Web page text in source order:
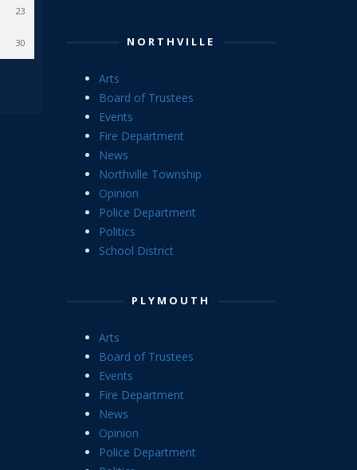
23
30 NORTHVILLE
Arts
Board of Trustees
Events
Fire Department
News
Northville Township
Opinion
Police Department
Politics
School District
PLYMOUTH
Arts
Board of Trustees
Events
Fire Department
News
Opinion
Police Department